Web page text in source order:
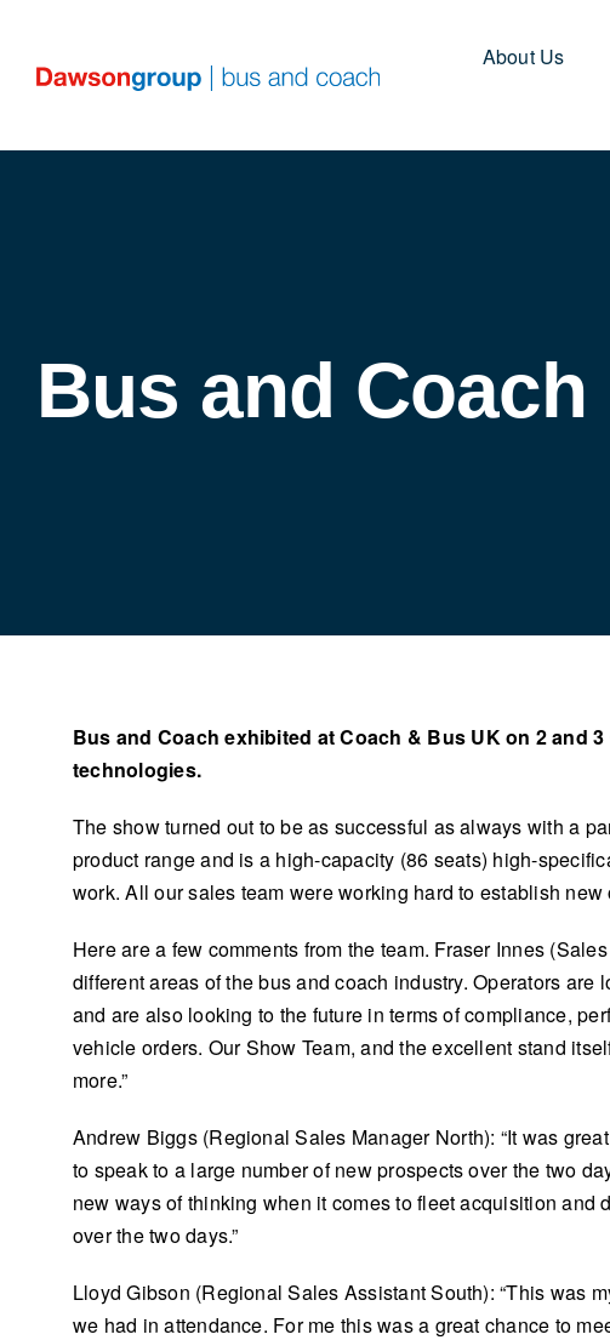
content
About Us
Bus and Coach
Bus and Coach exhibited at Coach & Bus UK on 2 and
technologies.
The show turned out to be as successful as always with a
product range and is a high-capacity (86 seats) high-
work. All our sales team were working hard to establish
Here are a few comments from the team. Fraser Innes
different areas of the bus and coach industry. Operators
and are also looking to the future in terms of compliance,
vehicle orders. Our Show Team, and the excellent stand
more.”
Andrew Biggs (Regional Sales Manager North): “It was
to speak to a large number of new prospects over the two
new ways of thinking when it comes to fleet acquisition
over the two days.”
Lloyd Gibson (Regional Sales Assistant South): “This was
we had in attendance. For me this was a great chance to